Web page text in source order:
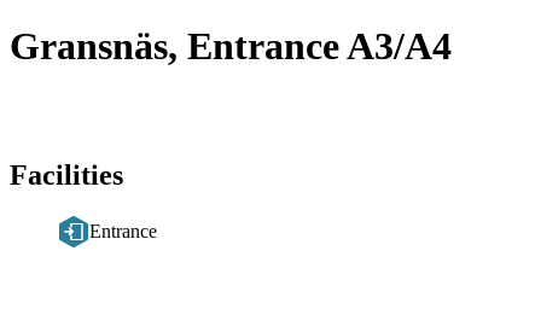
Gransnäs, Entrance A3/A4
Facilities
Entrance